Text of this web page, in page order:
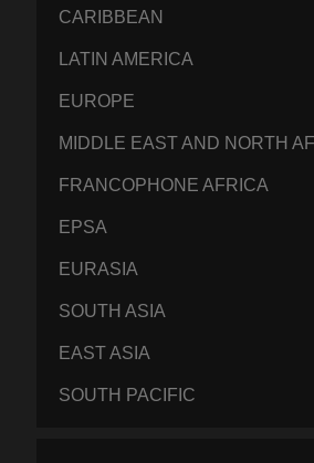
CARIBBEAN
LATIN AMERICA
EUROPE
MIDDLE EAST AND NORTH
FRANCOPHONE AFRICA
EPSA
EURASIA
SOUTH ASIA
EAST ASIA
SOUTH PACIFIC